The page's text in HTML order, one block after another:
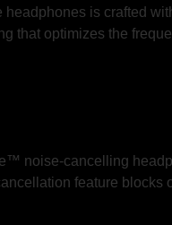
is crafted
that optimizes the
noise-cancelling
feature